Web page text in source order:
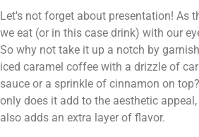
Let's not forget about presentation! As
we eat (or in this case drink) with our
So why not take it up a notch by
iced caramel coffee with a drizzle of
sauce or a sprinkle of cinnamon on
only does it add to the aesthetic
also adds an extra layer of flavor.